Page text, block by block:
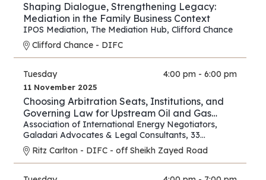
Shaping Dialogue, Strengthening Legacy:
Mediation in the Family Business Context
IPOS Mediation, The Mediation Hub, Clifford Chance
Clifford Chance - DIFC
Tuesday 4:00 pm - 6:00 pm
11 November 2025
Choosing Arbitration Seats, Institutions, and
Governing Law for Upstream Oil and Gas
Contracts
Association of International Energy Negotiators,
Galadari Advocates & Legal Consultants, 33
Chancery Lane
Ritz Carlton - DIFC - off Sheikh Zayed Road